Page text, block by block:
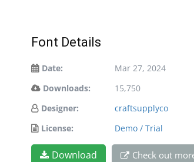
Font Details
Date:
Mar 27, 2024
Downloads:
15,750
Designer:
craftsupplyco
License:
Demo / Trial
Download Check out